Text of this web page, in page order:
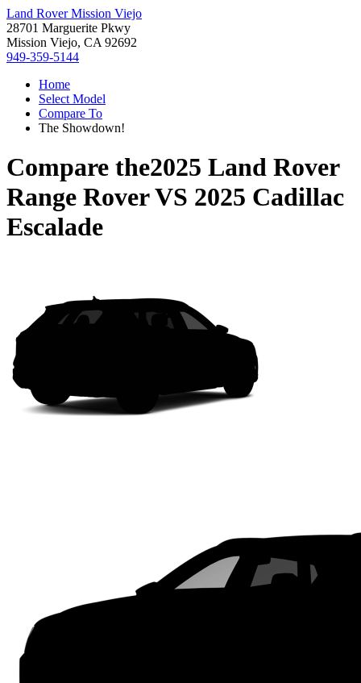
Land Rover Mission Viejo
28701 Marguerite Pkwy
Mission Viejo, CA 92692
949-359-5144
Home
Select Model
Compare To
The Showdown!
Compare the2025 Land Rover
Range RoverVS 2025 Cadillac
Escalade